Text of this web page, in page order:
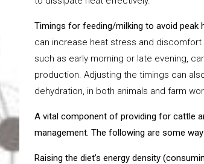
Timings for feeding/milking to avoid peak
can increase heat stress and
such as early morning or late evening,
production. Adjusting the timings can
dehydration, in both animals and farm
A vital component of providing for cattle
management. The following are some
Raising the diet’s energy density